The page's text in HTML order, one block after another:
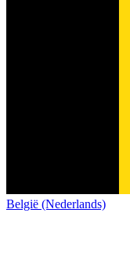
België (Nederlands)